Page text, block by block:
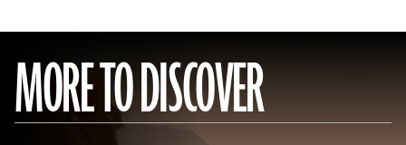
MORE TO DISCOVER